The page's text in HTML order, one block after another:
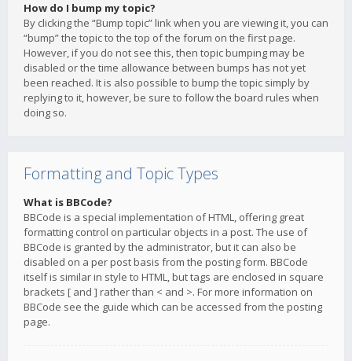
How do I bump my topic?
By clicking the “Bump topic” link when you are viewing it, you can
“bump” the topic to the top of the forum on the first page.
However, if you do not see this, then topic bumping may be
disabled or the time allowance between bumps has not yet
been reached. It is also possible to bump the topic simply by
replying to it, however, be sure to follow the board rules when
doing so.
Formatting and Topic Types
What is BBCode?
BBCode is a special implementation of HTML, offering great
formatting control on particular objects in a post. The use of
BBCode is granted by the administrator, but it can also be
disabled on a per post basis from the posting form. BBCode
itself is similar in style to HTML, but tags are enclosed in square
brackets [ and ] rather than < and >. For more information on
BBCode see the guide which can be accessed from the posting
page.